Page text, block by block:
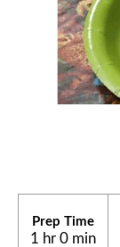
Prep Time
1 hr 0 min